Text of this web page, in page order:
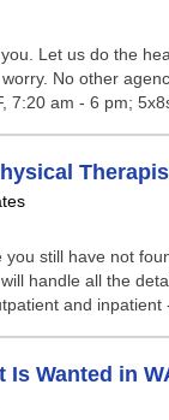
Let us do the
No other
7:20 am - 6 pm;
still have not
handle all the
and
Wanted in